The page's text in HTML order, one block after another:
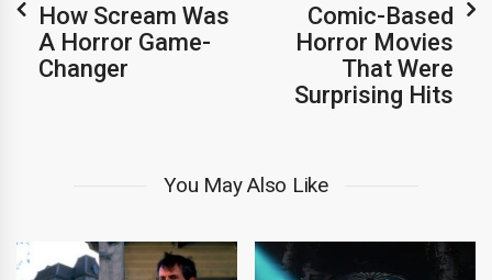
How Scream Was
A Horror Game-
Changer
Comic-Based
Horror Movies
That Were
Surprising Hits
You May Also Like